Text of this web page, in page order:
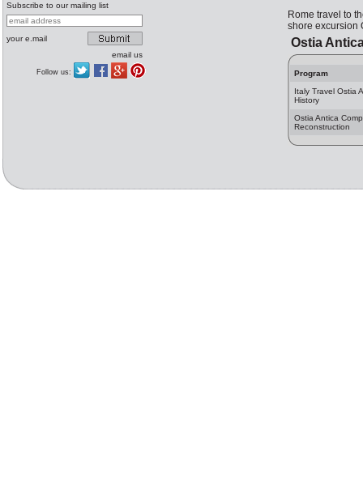
Subscribe to our mailing list
your e.mail
email us
Follow us:
Rome travel to
shore excursion
Ostia
Program
Italy Travel Ostia
History
Ostia Antica
Reconstruction